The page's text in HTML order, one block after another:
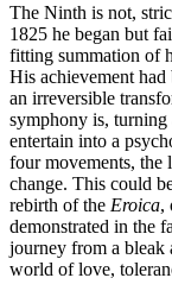
The Ninth is not,
1825 he began but
fitting summation of
His achievement
an irreversible
symphony is,
entertain into a
four movements, the
change. This could
rebirth of the Eroica,
demonstrated in the
journey from a bleak
world of love,